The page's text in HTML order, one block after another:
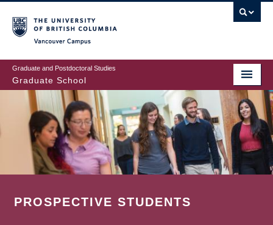
to
main
content
Graduate and Postdoctoral Studies
Graduate School
PROSPECTIVE STUDENTS